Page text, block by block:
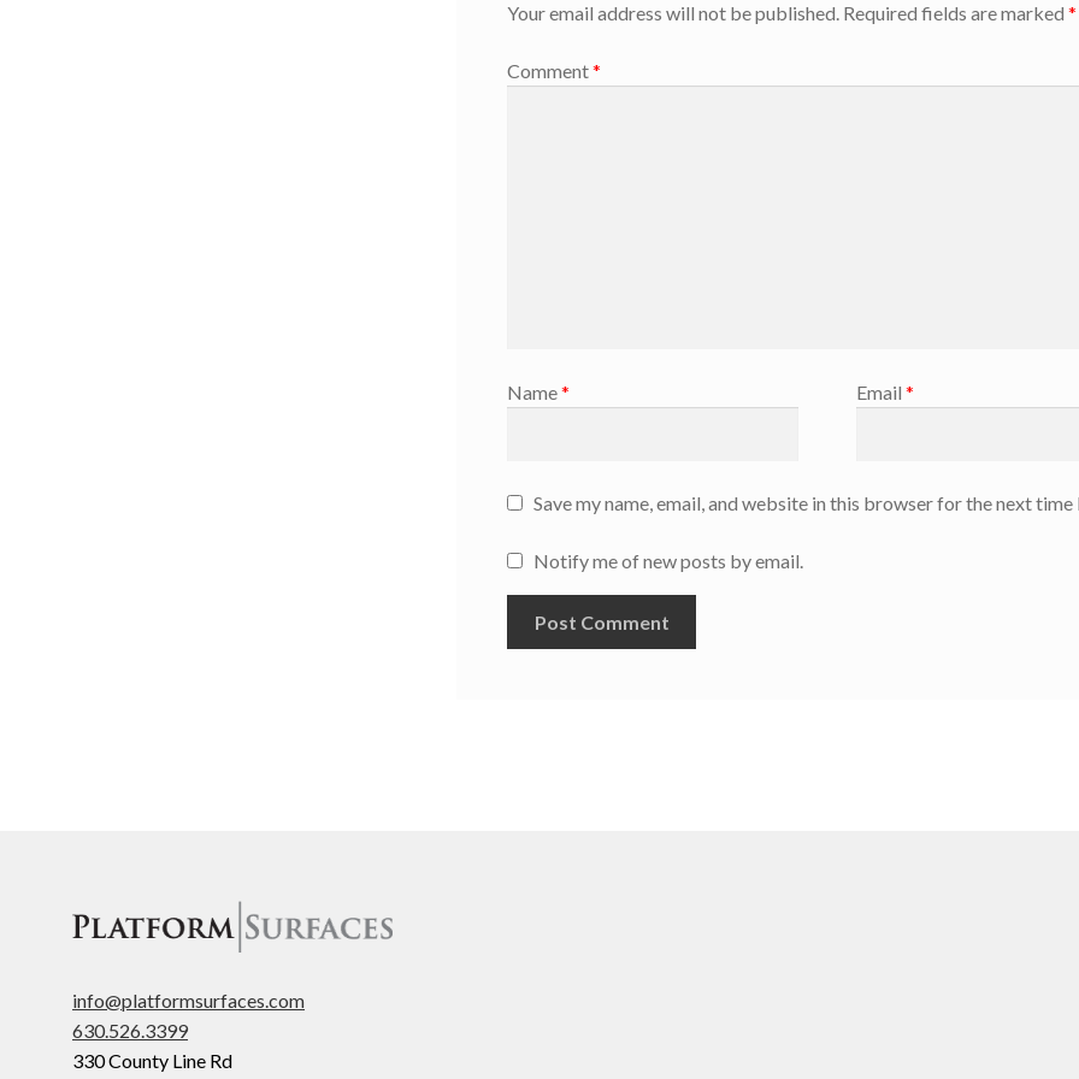
Your email address will not be published. Required fields are marked*
Comment*
Name* Email *
Save my name, email, and website in this browser for the next time
Notify me of new posts by email.
info@platformsurfaces.com
630.526.3399
330 County Line Rd